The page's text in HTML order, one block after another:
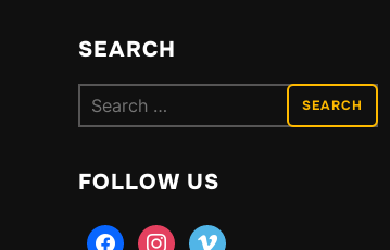
SEARCH
Search
for:
FOLLOW US
facebookinstagram
vimeo